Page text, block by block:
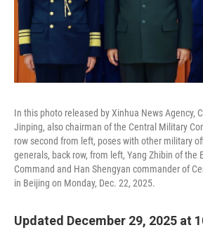
In this photo released by Xinhua News Agency,
Jinping, also chairman of the Central Military
row second from left, poses with other military
generals, back row, from left, Yang Zhibin of the
Command and Han Shengyan commander of
in Beijing on Monday, Dec. 22, 2025.
Updated December 29, 2025 at